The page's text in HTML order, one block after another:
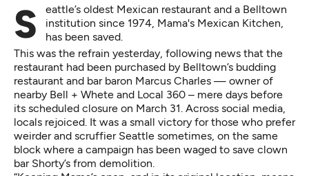
Seattle’s oldest Mexican restaurant and a Belltown
institution since 1974, Mama's Mexican Kitchen,
has been saved.
This was the refrain yesterday, following news that the
restaurant had been purchased by Belltown’s budding
restaurant and bar baron Marcus Charles — owner of
nearby Bell + Whete and Local 360 – mere days before
its scheduled closure on March 31. Across social media,
locals rejoiced. It was a small victory for those who prefer
weirder and scruffier Seattle sometimes, on the same
block where a campaign has been waged to save clown
bar Shorty’s from demolition.